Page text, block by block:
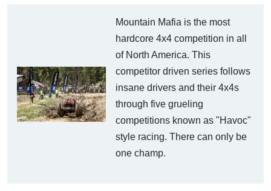
Mountain Mafia is the most
hardcore 4x4 competition in all
of North America. This
competitor driven series follows
insane drivers and their 4x4s
through five grueling
competitions known as "Havoc"
style racing. There can only be
one champ.